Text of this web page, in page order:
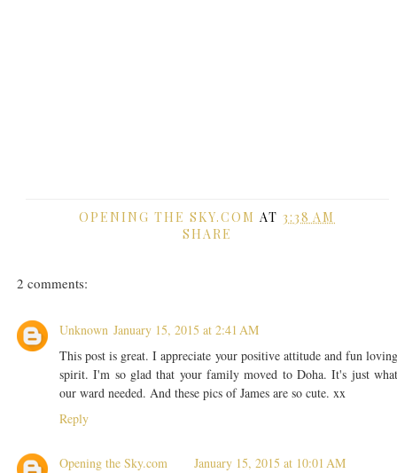
OPENING THE SKY.COM AT3:38 AM
SHARE
2 comments:
Unknown January 15, 2015 at 2:41 AM
This post is great. I appreciate your positive attitude and fun
spirit. I'm so glad that your family moved to Doha. It's just
our ward needed. And these pics of James are so cute. xx
Reply
Opening the Sky.com
January 15, 2015 at 10:01 AM